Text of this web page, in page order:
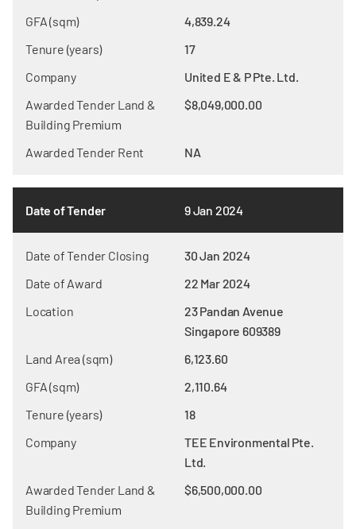
GFA (sqm)
4,839.24
Tenure (years)
17
Company
United E & P Pte. Ltd.
Awarded Tender Land &
Building Premium
$8,049,000.00
Awarded Tender Rent NA
Date of Tender 9 Jan 2024
Date of Tender Closing
30 Jan 2024
Date of Award
22 Mar 2024
Location
23 Pandan Avenue
Singapore 609389
Land Area (sqm)
6,123.60
GFA (sqm)
2,110.64
Tenure (years)
18
Company
TEE Environmental Pte.
Ltd.
Awarded Tender Land &
Building Premium
$6,500,000.00